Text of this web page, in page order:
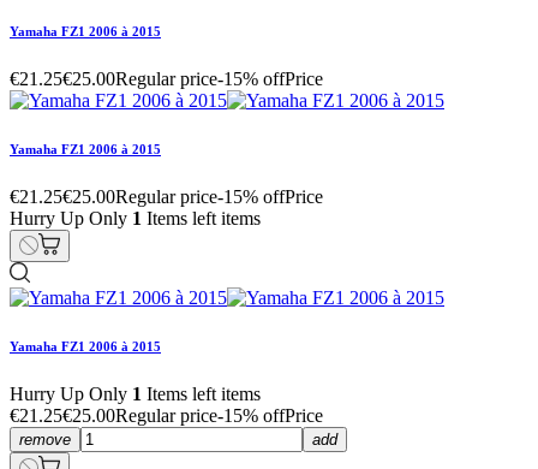
Yamaha FZ1 2006 à 2015
€21.25€25.00Regular price-15% offPrice
Yamaha FZ1 2006 à 2015
€21.25€25.00Regular price-15% offPrice
Hurry Up Only 1 Items left items
Yamaha FZ1 2006 à 2015
Hurry Up Only 1 Items left items
€21.25€25.00Regular price-15% offPrice
remove add